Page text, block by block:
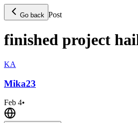
Go back Post
finished project
KA
Mika23
Feb 4•